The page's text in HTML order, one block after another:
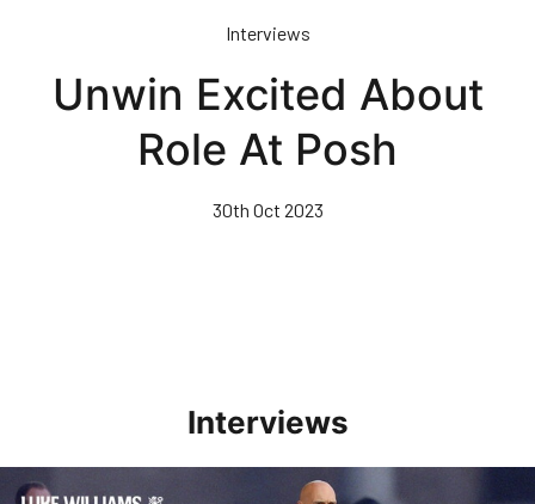
content
Interviews
Unwin Excited About
Role At Posh
30th Oct 2023
Interviews
Williams Happy With Elements Of Performance